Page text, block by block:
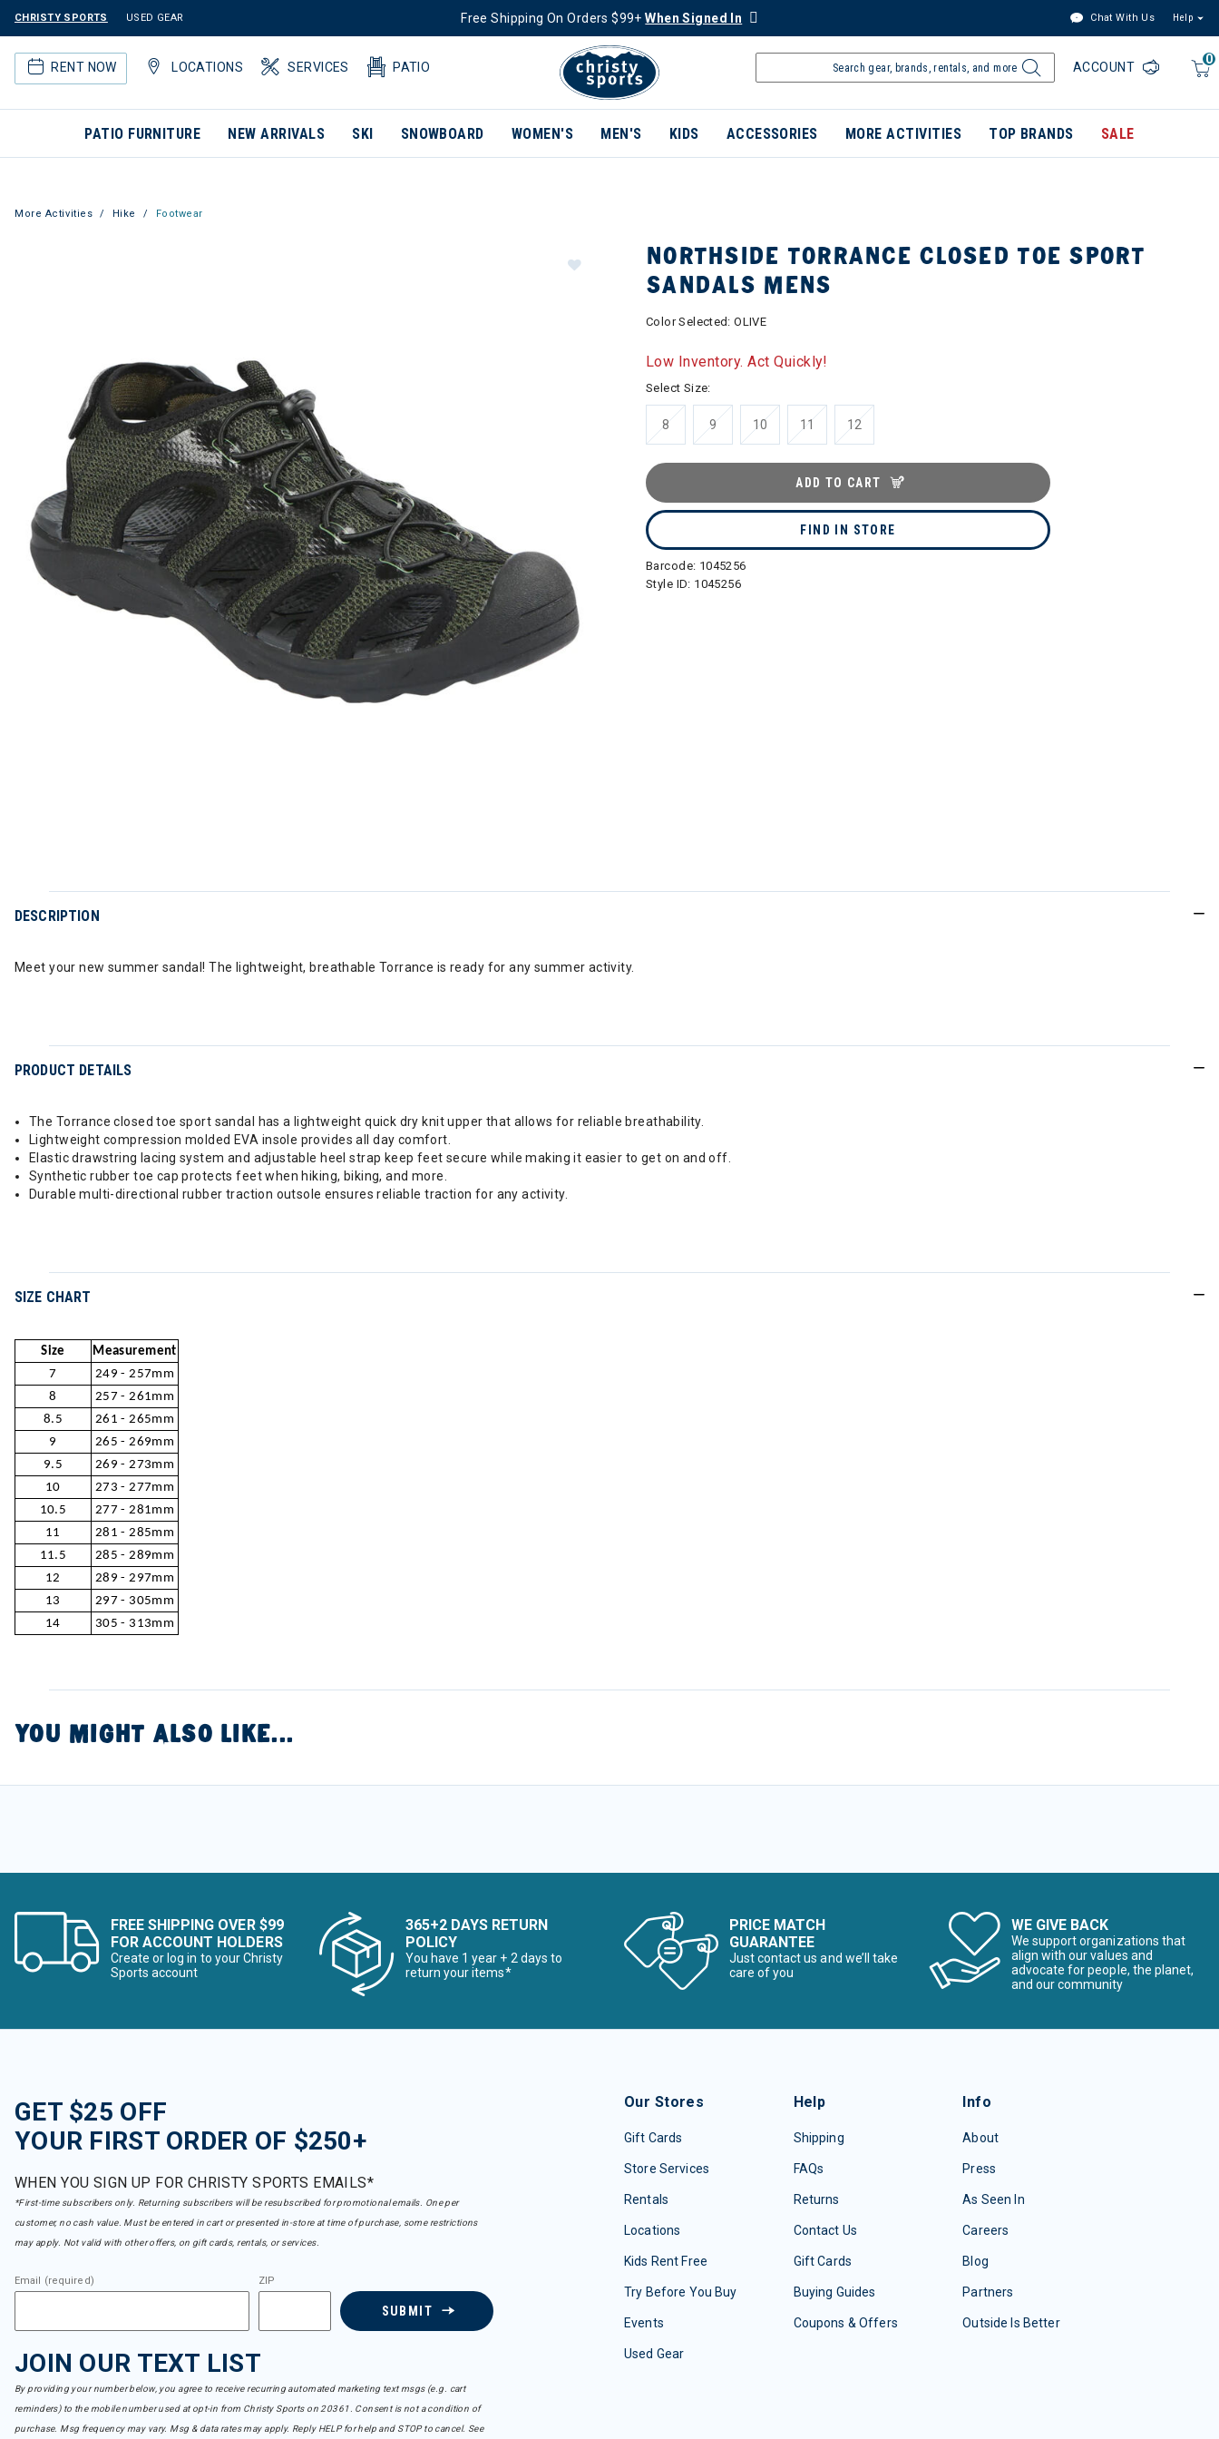
CHRISTY SPORTS USED GEAR Free Shipping On Orders $99+When Signed In Chat With Us Help
RENT NOW LOCATIONS SERVICES PATIO
0
ACCOUNT
PATIO FURNITURE NEW ARRIVALS SKI SNOWBOARD WOMEN'S MEN'S KIDS ACCESSORIES MORE ACTIVITIES TOP BRANDS SALE
More Activities Hike Footwear
NORTHSIDE TORRANCE CLOSED TOE SPORT
SANDALS MENS
Color Selected:OLIVE
Low Inventory. Act Quickly!
Select Size:
8 9 10 11 12
ADD TO CART
FIND IN STORE
Barcode: 1045256
Style ID: 1045256
DESCRIPTION
Meet your new summer sandal! The lightweight, breathable Torrance is ready for any summer activity.
PRODUCT DETAILS
The Torrance closed toe sport sandal has a lightweight quick dry knit upper that allows for reliable breathability.
Lightweight compression molded EVA insole provides all day comfort.
Elastic drawstring lacing system and adjustable heel strap keep feet secure while making it easier to get on and off.
Synthetic rubber toe cap protects feet when hiking, biking, and more.
Durable multi-directional rubber traction outsole ensures reliable traction for any activity.
SIZE CHART
Size
Measurement
7
249 - 257mm
8
257 - 261mm
8.5
261 - 265mm
9
265 - 269mm
9.5
269 - 273mm
10
273 - 277mm
10.5
277 - 281mm
11
281 - 285mm
11.5
285 - 289mm
12
289 - 297mm
13
297 - 305mm
14
305 - 313mm
YOU MIGHT ALSO LIKE...
FREE SHIPPING OVER $99
FOR ACCOUNT HOLDERS
Create or log in to your Christy
Sports account
365+2 DAYS RETURN
POLICY
You have 1 year + 2 days to
return your items*
PRICE MATCH
GUARANTEE
Just contact us and we’ll take
care of you
WE GIVE BACK
We support organizations that
align with our values and
advocate for people, the planet,
and our community
GET $25 OFF
YOUR FIRST ORDER OF $250+
WHEN YOU SIGN UP FOR CHRISTY SPORTS EMAILS*
*First-time subscribers only. Returning subscribers will be resubscribed for promotional emails. One per
customer, no cash value. Must be entered in cart or presented in-store at time of purchase, some restrictions
may apply. Not valid with other offers, on gift cards, rentals, or services.
Email (required) ZIP
SUBMIT
JOIN OUR TEXT LIST
By providing your number below, you agree to receive recurring automated marketing text msgs (e.g. cart
reminders) to the mobile number used at opt-in from Christy Sports on 20361. Consent is not a condition of
purchase. Msg frequency may vary. Msg & data rates may apply. Reply HELP for help and STOP to cancel. See
Our Stores
Gift Cards
Store Services
Rentals
Locations
Kids Rent Free
Try Before You Buy
Events
Used Gear
Help
Shipping
FAQs
Returns
Contact Us
Gift Cards
Buying Guides
Coupons & Offers
Info
About
Press
As Seen In
Careers
Blog
Partners
Outside Is Better